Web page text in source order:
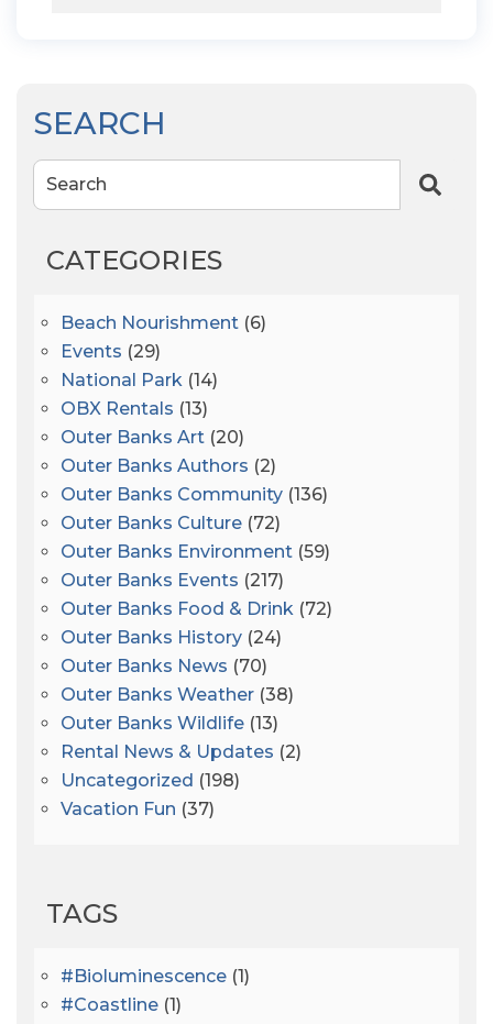
SEARCH
Search
CATEGORIES
Beach Nourishment (6)
Events (29)
National Park (14)
OBX Rentals (13)
Outer Banks Art (20)
Outer Banks Authors (2)
Outer Banks Community (136)
Outer Banks Culture (72)
Outer Banks Environment (59)
Outer Banks Events (217)
Outer Banks Food & Drink (72)
Outer Banks History (24)
Outer Banks News (70)
Outer Banks Weather (38)
Outer Banks Wildlife (13)
Rental News & Updates (2)
Uncategorized (198)
Vacation Fun (37)
TAGS
#bioluminescence (1)
#coastline (1)